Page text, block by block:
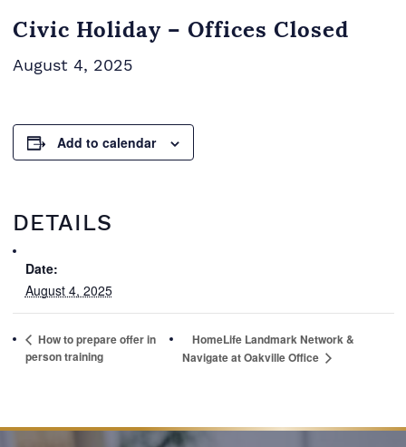
Civic Holiday – Offices Closed
August 4, 2025
Add to calendar
DETAILS
Date:
August 4, 2025
How to prepare offer in
person training
HomeLife Landmark Network &
Navigate at Oakville Office